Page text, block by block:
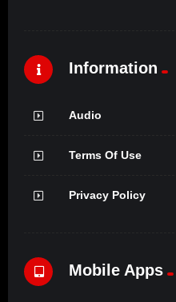
Information
Audio
Terms Of Use
Privacy Policy
Mobile Apps